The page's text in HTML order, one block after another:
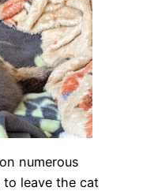
numerous
leave the cat